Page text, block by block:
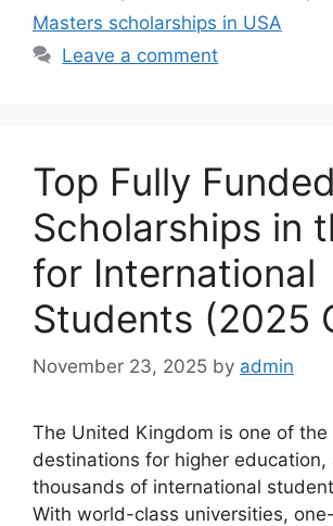
Masters scholarships in USA
Leave a comment
Top Fully Funded
Scholarships in
for International
Students (2025
November 23, 2025 by admin
The United Kingdom is one of
destinations for higher education,
thousands of international
With world-class universities,